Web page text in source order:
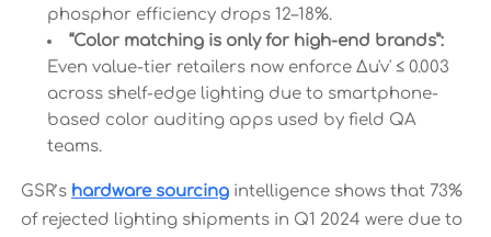
phosphor efficiency drops 12–18%.
“Color matching is only for high-end brands”:
Even value-tier retailers now enforce Δu'v' ≤ 0.003
across shelf-edge lighting due to smartphone-
based color auditing apps used by field QA
teams.
GSR’s hardware sourcingintelligence shows that 73%
of rejected lighting shipments in Q1 2024 were due to